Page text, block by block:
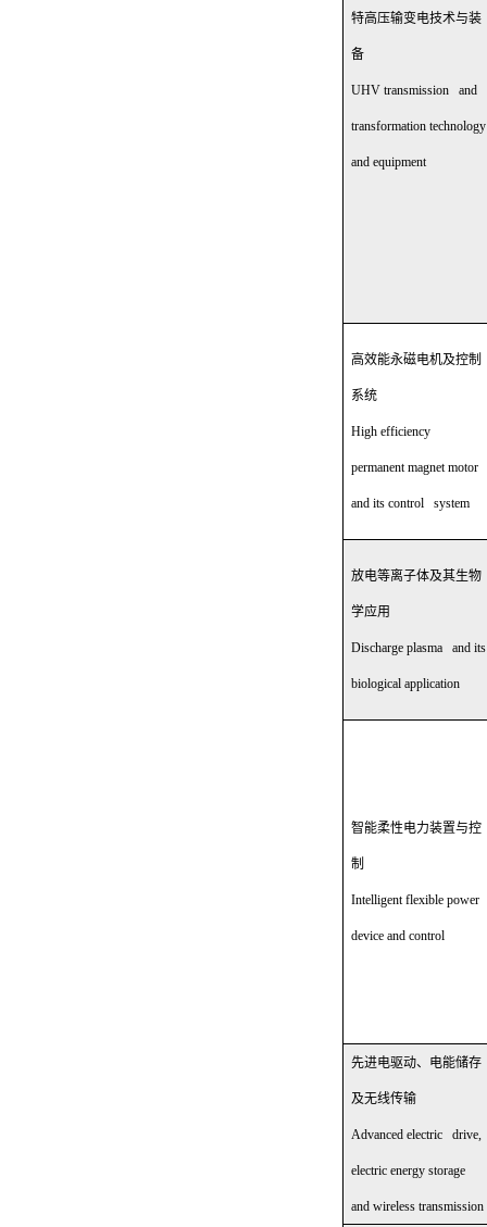
特高压输变电技术与装
备
UHV transmission and
transformation technology
and equipment
高效能永磁电机及控制
系统
High efficiency
permanent magnet motor
and its control system
放电等离子体及其生物
学应用
Discharge plasma and its
biological application
智能柔性电力装置与控
制
Intelligent flexible power
device and control
先进电驱动、电能储存
及无线传输
Advanced electric drive,
electric energy storage
and wireless transmission